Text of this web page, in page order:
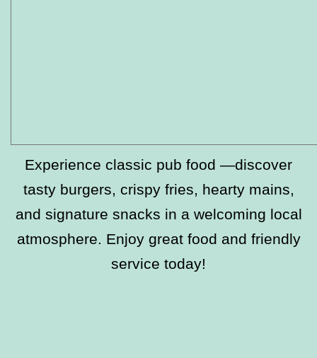
Experience classic pub food —discover
tasty burgers, crispy fries, hearty mains,
and signature snacks in a welcoming local
atmosphere. Enjoy great food and friendly
service today!